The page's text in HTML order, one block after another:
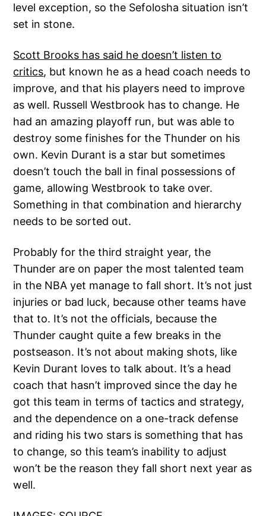
level exception, so the Sefolosha situation isn’t
set in stone.
Scott Brooks has said he doesn’t listen to
critics, but known he as a head coach needs to
improve, and that his players need to improve
as well. Russell Westbrook has to change. He
had an amazing playoff run, but was able to
destroy some finishes for the Thunder on his
own. Kevin Durant is a star but sometimes
doesn’t touch the ball in final possessions of
game, allowing Westbrook to take over.
Something in that combination and hierarchy
needs to be sorted out.
Probably for the third straight year, the
Thunder are on paper the most talented team
in the NBA yet manage to fall short. It’s not just
injuries or bad luck, because other teams have
that to. It’s not the officials, because the
Thunder caught quite a few breaks in the
postseason. It’s not about making shots, like
Kevin Durant loves to talk about. It’s a head
coach that hasn’t improved since the day he
got this team in terms of tactics and strategy,
and the dependence on a one-track defense
and riding his two stars is something that has
to change, so this team’s inability to adjust
won’t be the reason they fall short next year as
well.